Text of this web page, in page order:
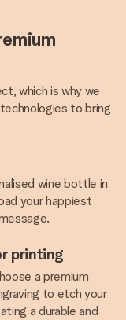
which is why we
to bring
wine bottle in
your happiest
printing
a premium
to etch your
a durable and